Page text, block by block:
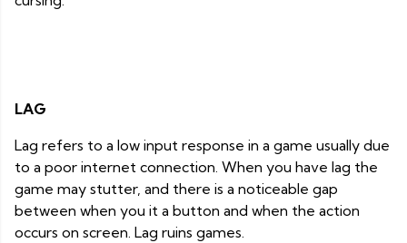
LAG
Lag refers to a low input response in a game usually due
to a poor internet connection. When you have lag the
game may stutter, and there is a noticeable gap
between when you it a button and when the action
occurs on screen. Lag ruins games.